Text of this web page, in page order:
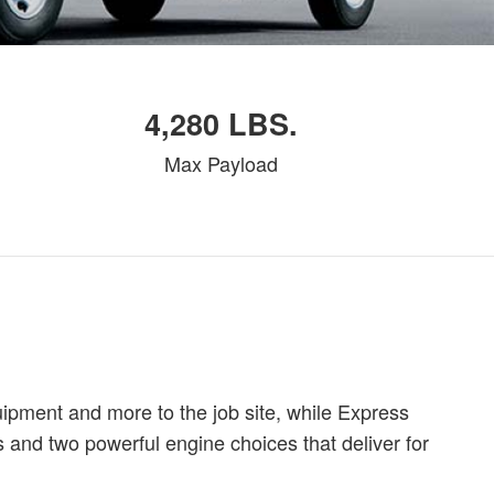
4,280 LBS.
Max Payload
and more to the job site, while Express
two powerful engine choices that deliver for